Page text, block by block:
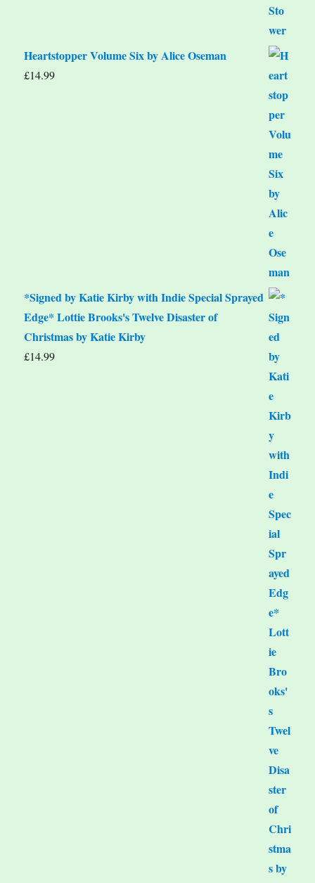
Heartstopper Volume Six by Alice Oseman
£14.99
*Signed by Katie Kirby with Indie Special Sprayed
Edge* Lottie Brooks's Twelve Disaster of
Christmas by Katie Kirby
£14.99